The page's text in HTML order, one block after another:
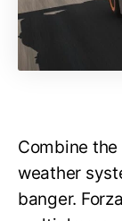
Combine
weather
banger.